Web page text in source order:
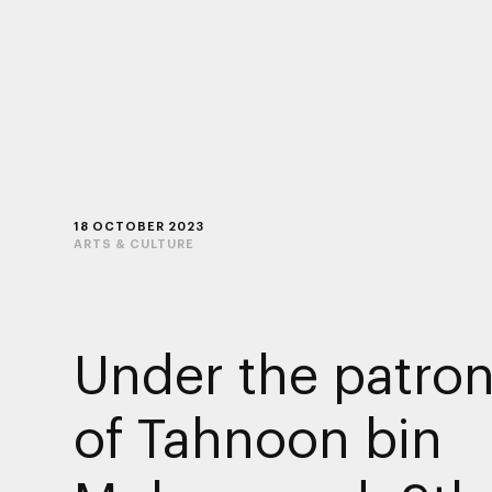
18 OCTOBER 2023
ARTS & CULTURE
Under the
of Tahnoon bin